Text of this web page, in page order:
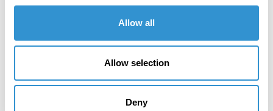
Allow all
Allow selection
Deny
"Art & Spirituality" Panelist, Gormley Gallery,
Notre Dame of Maryland University.
September 5, 2023
Group Exhibition "Art and Spirituality," Notre
Dame of Maryland University, Gormley Gallery.